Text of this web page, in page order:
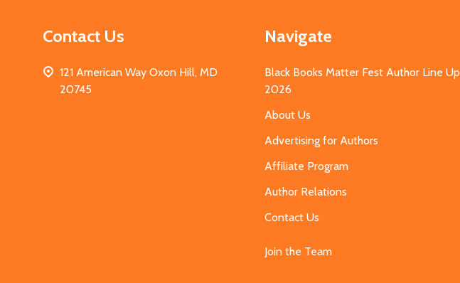
Contact Us
121 American Way Oxon Hill, MD
20745
Navigate
Black Books Matter Fest Author Line Up
2026
About Us
Advertising for Authors
Affiliate Program
Author Relations
Contact Us
Join the Team